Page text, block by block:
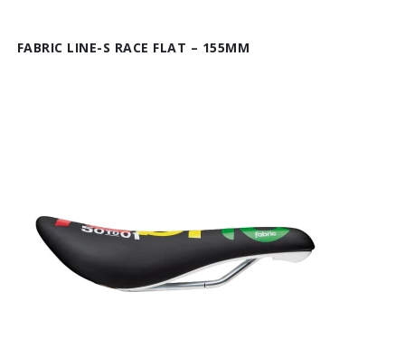
FABRIC LINE-S RACE FLAT – 155MM